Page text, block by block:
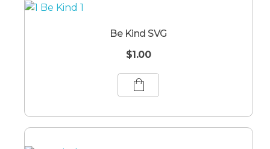
Be Kind SVG
$1.00